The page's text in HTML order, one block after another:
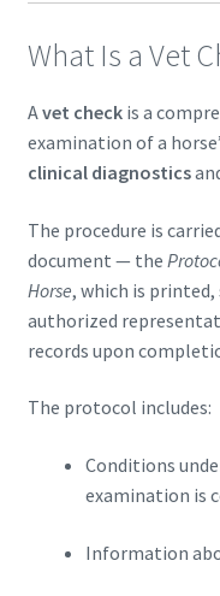
What Is a Vet
Avet checkis a
examination of a
clinical diagnostics
The procedure is
document — the
Horse, which is
authorized
records upon
The protocol includes:
Conditions
examination is
Information